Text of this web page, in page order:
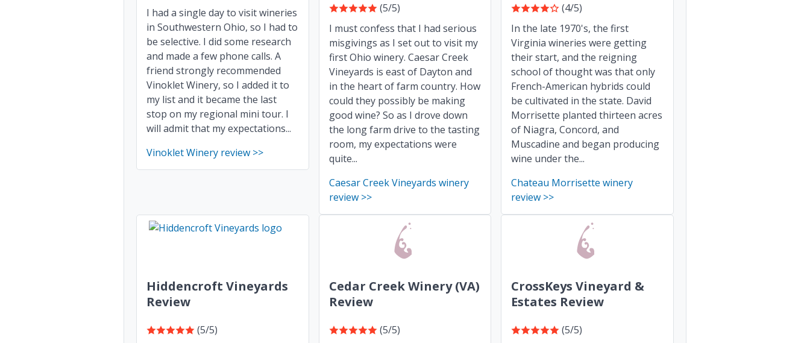
I had a single day to visit wineries
in Southwestern Ohio, so I had to
be selective. I did some research
and made a few phone calls. A
friend strongly recommended
Vinoklet Winery, so I added it to
my list and it became the last
stop on my regional mini tour. I
will admit that my expectations...
Vinoklet Winery review >>
(5/5)
I must confess that I had serious
misgivings as I set out to visit my
first Ohio winery. Caesar Creek
Vineyards is east of Dayton and
in the heart of farm country. How
could they possibly be making
good wine? So as I drove down
the long farm drive to the tasting
room, my expectations were
quite...
Caesar Creek Vineyards winery
review >>
(4/5)
In the late 1970's, the first
Virginia wineries were getting
their start, and the reigning
school of thought was that only
French-American hybrids could
be cultivated in the state. David
Morrisette planted thirteen acres
of Niagra, Concord, and
Muscadine and began producing
wine under the...
Chateau Morrisette winery
review >>
Hiddencroft Vineyards
Review
(5/5)
Cedar Creek Winery (VA)
Review
(5/5)
CrossKeys Vineyard &
Estates Review
(5/5)